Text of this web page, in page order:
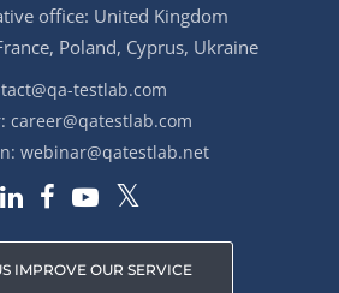
office: United Kingdom
Poland, Cyprus, Ukraine
testlab.com
career@qatestlab.com
webinar@qatestlab.net
IMPROVE OUR SERVICE